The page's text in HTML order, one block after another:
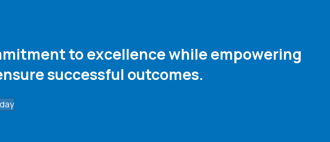
to excellence while empowering
successful outcomes.